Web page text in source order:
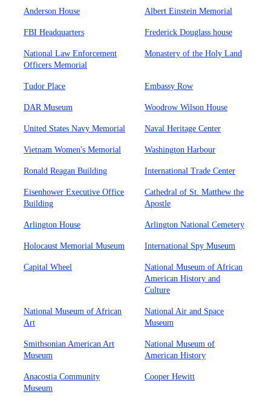
Anderson House Albert Einstein Memorial
FBI Headquarters Frederick Douglass house
National Law Enforcement
Officers Memorial
Monastery of the Holy Land
Tudor Place Embassy Row
DAR Museum Woodrow Wilson House
United States Navy Memorial Naval Heritage Center
Vietnam Women's Memorial Washington Harbour
Ronald Reagan Building International Trade Center
Eisenhower Executive Office
Building
Cathedral of St. Matthew the
Apostle
Arlington House Arlington National Cemetery
Holocaust Memorial Museum International Spy Museum
Capital Wheel
National Museum of African
American History and
Culture
National Museum of African
Art
National Air and Space
Museum
Smithsonian American Art
Museum
National Museum of
American History
Anacostia Community
Museum
Cooper Hewitt